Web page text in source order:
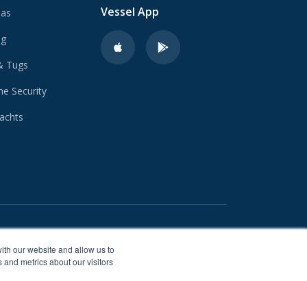
our website and allow us to
metrics about our visitors
Tugs
Security
Vessel App